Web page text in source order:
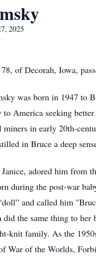
2025
of Decorah, Iowa,
was born in 1947 to
to America seeking
in early 20th-
in Bruce a deep
Janice, adored him
during the post-war
and called him
did the same thing to
knit family. As the
War of the Worlds,